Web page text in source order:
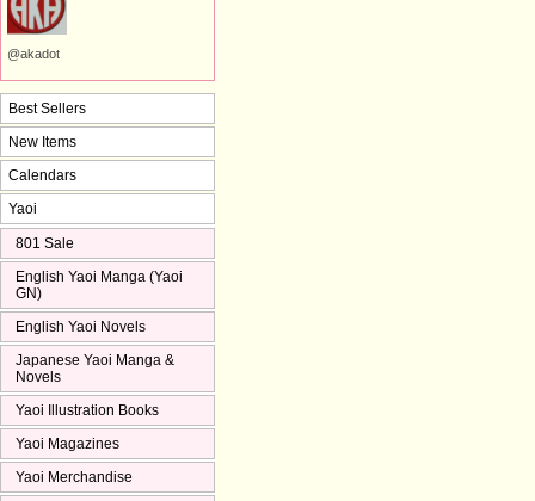
@akadot
Best Sellers
New Items
Calendars
Yaoi
801 Sale
English Yaoi Manga (Yaoi
GN)
English Yaoi Novels
Japanese Yaoi Manga &
Novels
Yaoi Illustration Books
Yaoi Magazines
Yaoi Merchandise